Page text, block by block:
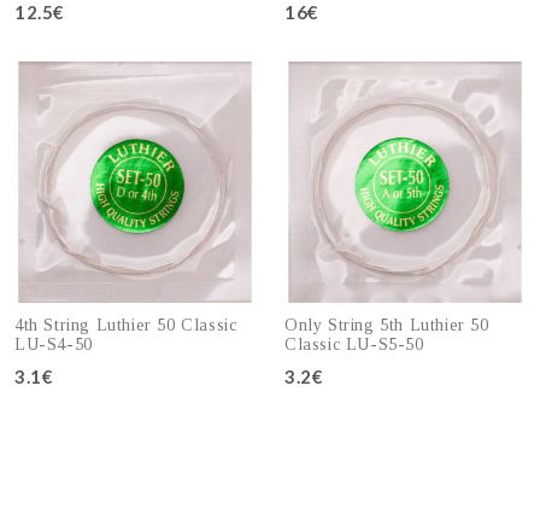
12.5€
16€
4th String Luthier 50 Classic
LU-S4-50
3.1€
Only String 5th Luthier 50
Classic LU-S5-50
3.2€